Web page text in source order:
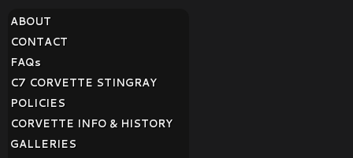
ABOUT
CONTACT
FAQs
C7 CORVETTE STINGRAY
POLICIES
CORVETTE INFO & HISTORY
GALLERIES